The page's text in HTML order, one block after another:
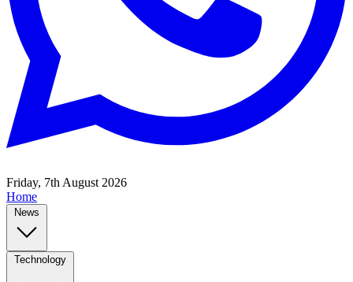
Friday, 7th August 2026
Home
News
Technology